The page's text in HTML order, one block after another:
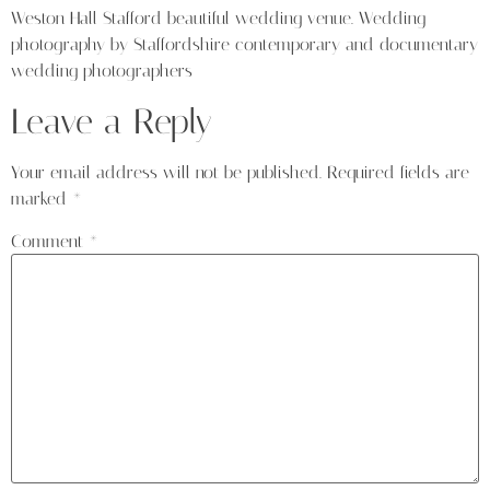
Weston Hall Stafford beautiful wedding venue. Wedding
photography by Staffordshire contemporary and documentary
wedding photographers
Leave a Reply
Your email address will not be published. Required fields are
marked *
Comment *